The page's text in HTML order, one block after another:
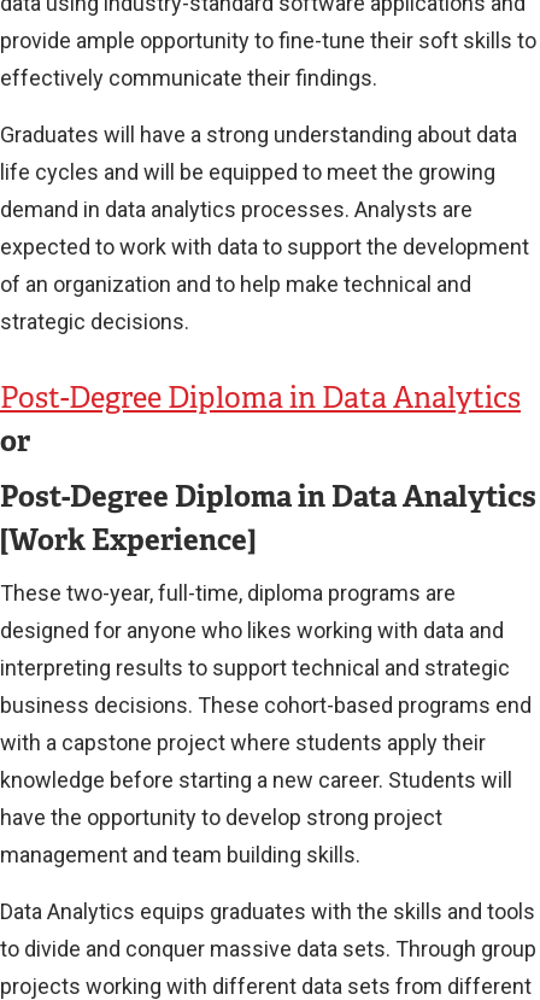
provide ample opportunity to fine-tune their soft skills to
effectively communicate their findings.
Graduates will have a strong understanding about data
life cycles and will be equipped to meet the growing
demand in data analytics processes. Analysts are
expected to work with data to support the development
of an organization and to help make technical and
strategic decisions.
Post-Degree Diploma in Data Analytics
or
Post-Degree Diploma in Data Analytics
[Work Experience]
These two-year, full-time, diploma programs are
designed for anyone who likes working with data and
interpreting results to support technical and strategic
business decisions. These cohort-based programs end
with a capstone project where students apply their
knowledge before starting a new career. Students will
have the opportunity to develop strong project
management and team building skills.
Data Analytics equips graduates with the skills and tools
to divide and conquer massive data sets. Through group
projects working with different data sets from different